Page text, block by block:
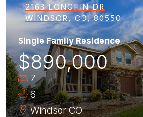
2163 LONGFIN DR
WINDSOR, CO, 80550
Single Family Residence
$890,000
7
6
Windsor CO